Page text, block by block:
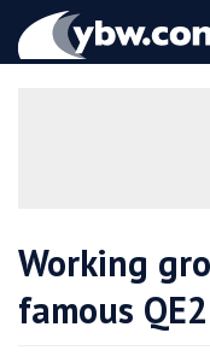
YBW
Working
famous